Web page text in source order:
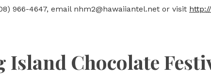
966-4647, email nhm2@hawaiiantel.net or visit
Island Chocolate